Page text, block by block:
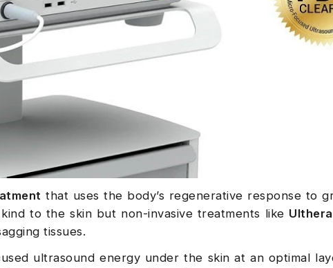
that uses the body’s regenerative response to
kind to the skin but non-invasive treatments like
tissues.
ultrasound energy under the skin at an optimal